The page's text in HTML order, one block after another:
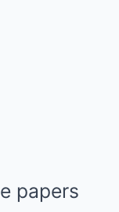
papers